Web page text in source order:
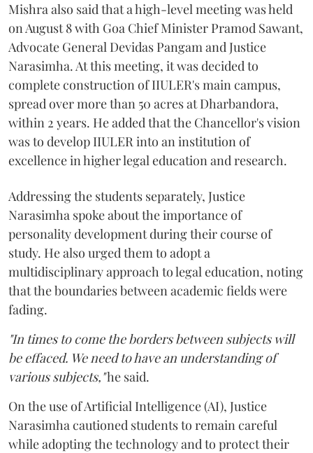
Mishra also said that a high-level meeting was held
on August 8 with Goa Chief Minister Pramod Sawant,
Advocate General Devidas Pangam and Justice
Narasimha. At this meeting, it was decided to
complete construction of IIULER's main campus,
spread over more than 50 acres at Dharbandora,
within 2 years. He added that the Chancellor's vision
was to develop IIULER into an institution of
excellence in higher legal education and research.
Addressing the students separately, Justice
Narasimha spoke about the importance of
personality development during their course of
study. He also urged them to adopt a
multidisciplinary approach to legal education, noting
that the boundaries between academic fields were
fading.
"In times to come the borders between subjects will
be effaced. We need to have an understanding of
various subjects,"he said.
On the use of Artificial Intelligence (AI), Justice
Narasimha cautioned students to remain careful
while adopting the technology and to protect their